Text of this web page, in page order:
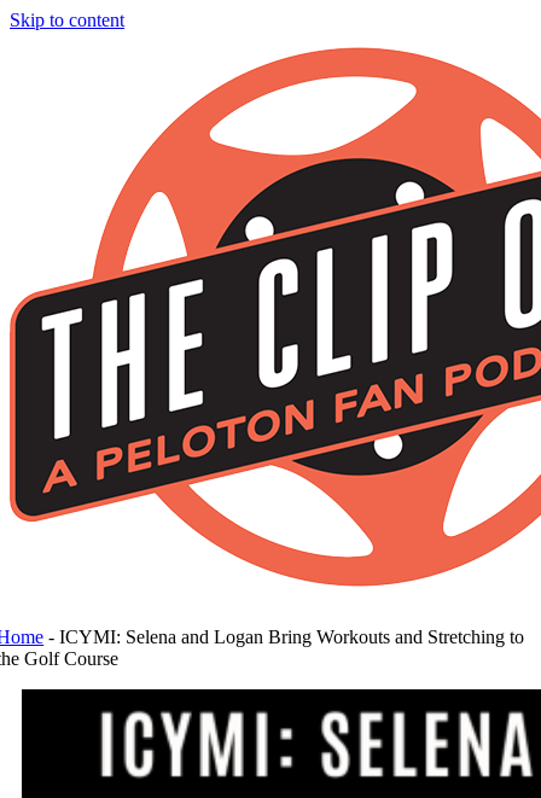
Skip to content
-ICYMI: Selena and Logan Bring Workouts and Stretching to
Golf Course